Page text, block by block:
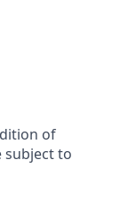
of
subject to